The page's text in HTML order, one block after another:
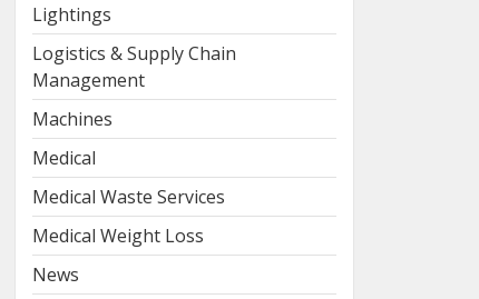
Lightings
Logistics & Supply Chain
Management
Machines
Medical
Medical Waste Services
Medical Weight Loss
News